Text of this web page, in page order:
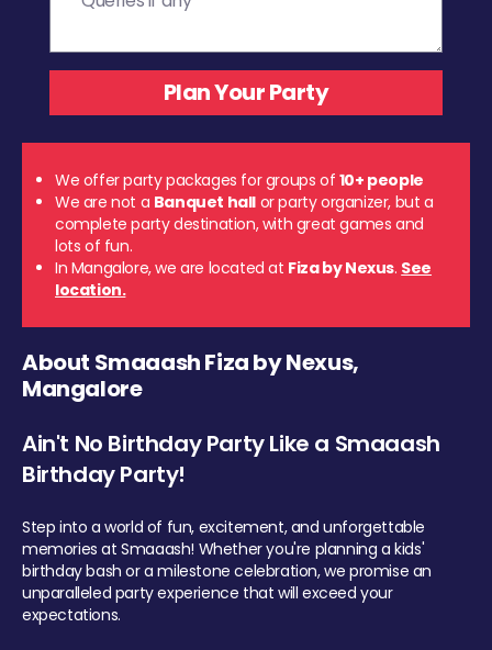
We offer party packages for groups of 10+ people
We are not a Banquet hall or party organizer, but a
complete party destination, with great games and
lots of fun.
In Mangalore, we are located at Fiza by Nexus. See
location.
About Smaaash Fiza by Nexus,
Mangalore
Ain't No Birthday Party Like a Smaaash
Birthday Party!
Step into a world of fun, excitement, and unforgettable
memories at Smaaash! Whether you're planning a kids'
birthday bash or a milestone celebration, we promise an
unparalleled party experience that will exceed your
expectations.